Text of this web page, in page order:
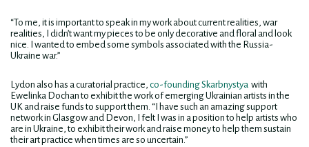
“To me, it is important to speak in my work about current realities, war
realities, I didn’t want my pieces to be only decorative and floral and look
nice. I wanted to embed some symbols associated with the Russia-
Ukraine war.”
Lydon also has a curatorial practice, co-founding Skarbnystya with
Ewelinka Dochan to exhibit the work of emerging Ukrainian artists in the
UK and raise funds to support them. “I have such an amazing support
network in Glasgow and Devon, I felt I was in a position to help artists who
are in Ukraine, to exhibit their work and raise money to help them sustain
their art practice when times are so uncertain.”